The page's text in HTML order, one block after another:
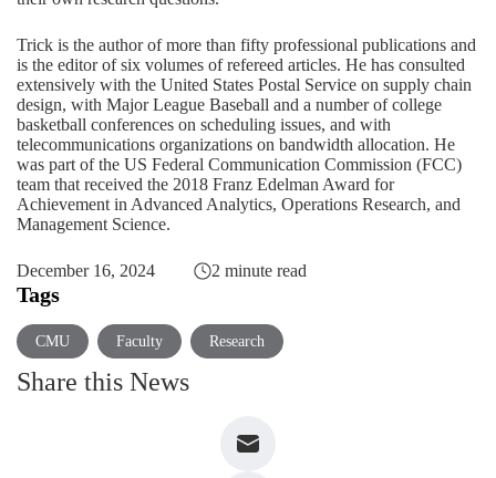
Trick is the author of more than fifty professional publications and
is the editor of six volumes of refereed articles. He has consulted
extensively with the United States Postal Service on supply chain
design, with Major League Baseball and a number of college
basketball conferences on scheduling issues, and with
telecommunications organizations on bandwidth allocation. He
was part of the US Federal Communication Commission (FCC)
team that received the 2018 Franz Edelman Award for
Achievement in Advanced Analytics, Operations Research, and
Management Science.
December 16, 2024 2 minute read
Tags
CMU Faculty Research
Share this News